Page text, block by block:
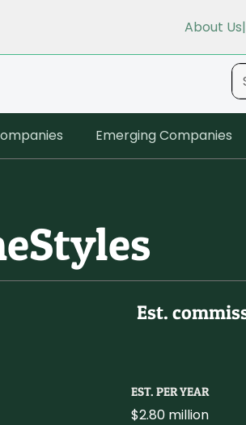
About Us
Emerging Companies
Est.
EST. PER YEAR
$2.80 million